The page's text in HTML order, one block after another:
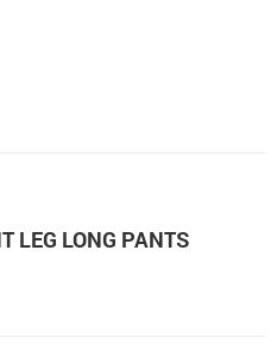
LEG LONG PANTS